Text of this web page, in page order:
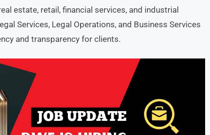
estate, retail, financial services, and industrial
Services, Legal Operations, and Business Services
and transparency for clients.